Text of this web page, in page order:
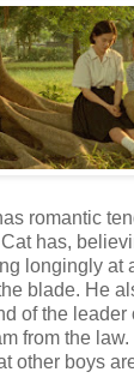
romantic
has,
longingly at
blade. He
of the leader
from the
other boys